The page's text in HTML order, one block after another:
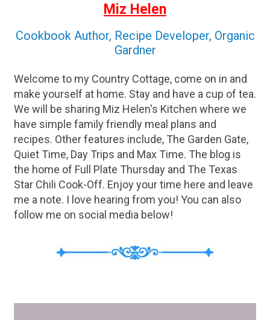
Miz Helen
Cookbook Author, Recipe Developer, Organic
Gardner
Welcome to my Country Cottage, come on in and
make yourself at home. Stay and have a cup of tea.
We will be sharing Miz Helen's Kitchen where we
have simple family friendly meal plans and
recipes. Other features include, The Garden Gate,
Quiet Time, Day Trips and Max Time. The blog is
the home of Full Plate Thursday and The Texas
Star Chili Cook-Off. Enjoy your time here and leave
me a note. I love hearing from you! You can also
follow me on social media below!